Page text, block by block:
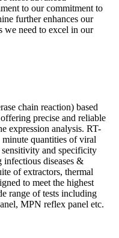
to our commitment to
further enhances our
we need to excel in our
chain reaction) based
precise and reliable
expression analysis. RT-
quantities of viral
and specificity
infectious diseases &
of extractors, thermal
to meet the highest
range of tests including
MPN reflex panel etc.